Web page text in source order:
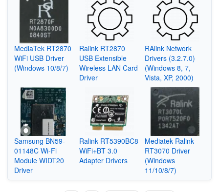
MediaTek RT2870
WiFi USB Driver
(Windows 10/8/7)
Ralink RT2870
USB Extensible
Wireless LAN Card
Driver
RAlink Network
Drivers (3.2.7.0)
(Windows 8, 7,
Vista, XP, 2000)
Samsung BN59-
01148C Wi-Fi
Module WIDT20
Driver
Ralink RT5390BC8
WiFi+BT 3.0
Adapter Drivers
Mediatek Ralink
RT3070 Driver
(Windows
11/10/8/7)